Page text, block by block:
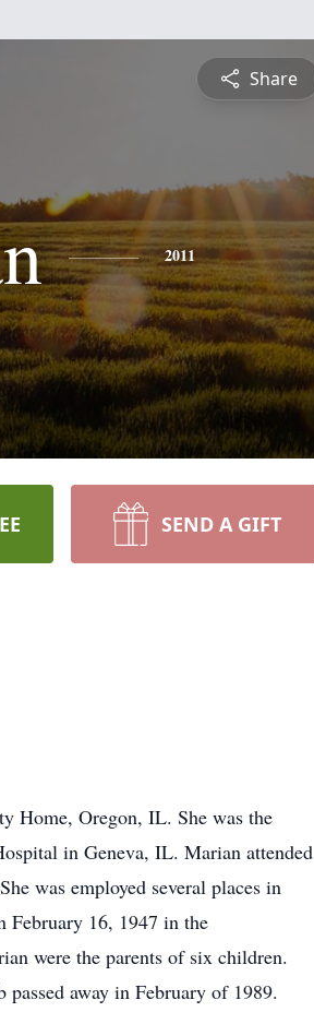
Share
2011
SEND A GIFT
Home, Oregon, IL. She was the
in Geneva, IL. Marian attended
was employed several places in
February 16, 1947 in the
were the parents of six children.
away in February of 1989.